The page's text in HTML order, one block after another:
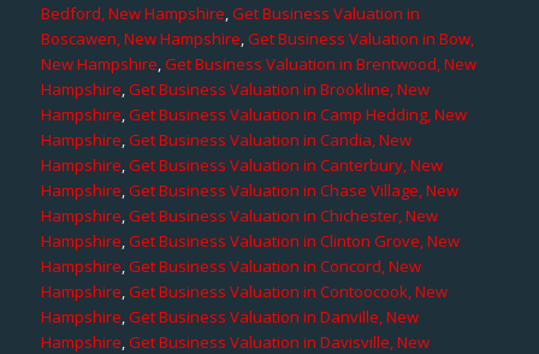
Bedford, New Hampshire,Get Business Valuation in
Boscawen, New Hampshire,Get Business Valuation in Bow,
New Hampshire,Get Business Valuation in Brentwood, New
Hampshire,Get Business Valuation in Brookline, New
Hampshire,Get Business Valuation in Camp Hedding, New
Hampshire,Get Business Valuation in Candia, New
Hampshire,Get Business Valuation in Canterbury, New
Hampshire,Get Business Valuation in Chase Village, New
Hampshire,Get Business Valuation in Chichester, New
Hampshire,Get Business Valuation in Clinton Grove, New
Hampshire,Get Business Valuation in Concord, New
Hampshire,Get Business Valuation in Contoocook, New
Hampshire,Get Business Valuation in Danville, New
Hampshire,Get Business Valuation in Davisville, New